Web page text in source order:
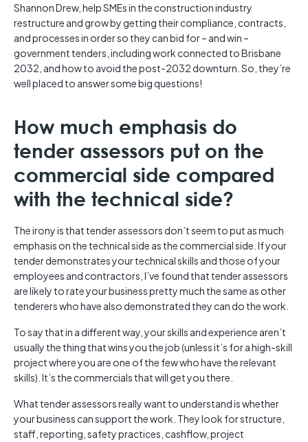
Shannon Drew, help SMEs in the construction industry
restructure and grow by getting their compliance, contracts,
and processes in order so they can bid for – and win –
government tenders, including work connected to Brisbane
2032, and how to avoid the post-2032 downturn. So, they’re
well placed to answer some big questions!
How much emphasis do
tender assessors put on the
commercial side compared
with the technical side?
The irony is that tender assessors don’t seem to put as much
emphasis on the technical side as the commercial side. If your
tender demonstrates your technical skills and those of your
employees and contractors, I’ve found that tender assessors
are likely to rate your business pretty much the same as other
tenderers who have also demonstrated they can do the work.
To say that in a different way, your skills and experience aren’t
usually the thing that wins you the job (unless it’s for a high-skill
project where you are one of the few who have the relevant
skills). It’s the commercials that will get you there.
What tender assessors really want to understand is whether
your business can support the work. They look for structure,
staff, reporting, safety practices, cashflow, project